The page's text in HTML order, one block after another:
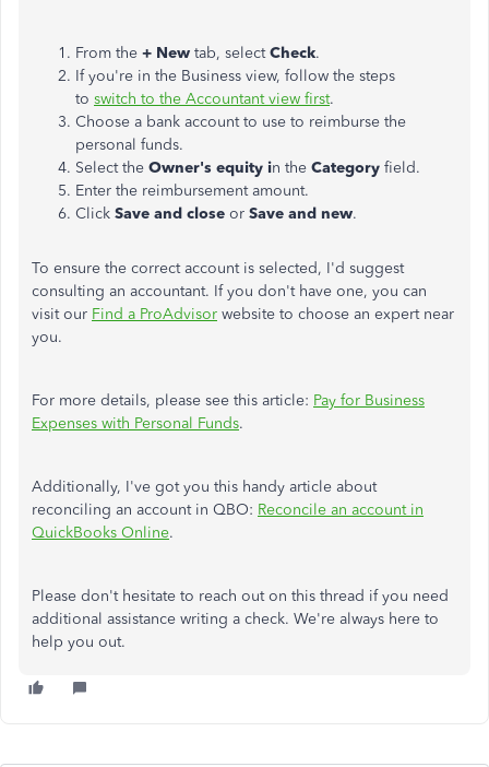
From the + New tab, selectCheck.
If you're in the Business view, follow the steps
to switch to the Accountant view first.
Choose a bank account to use to reimburse the
personal funds.
Select the Owner's equity in the Category field.
Enter the reimbursement amount.
Click Save and close or Save and new.
To ensure the correct account is selected, I'd suggest
consulting an accountant. If you don't have one, you can
visit our Find a ProAdvisor website to choose an expert near
you.
For more details, please see this article: Pay for Business
Expenses with Personal Funds.
Additionally, I've got you this handy article about
reconciling an account in QBO: Reconcile an account in
QuickBooks Online.
Please don't hesitate to reach out on this thread if you need
additional assistance writing a check. We're always here to
help you out.